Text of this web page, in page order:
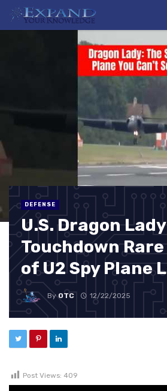
DEFENSE
U.S. Dragon Lady
Touchdown
of U2 Spy Plane
ByOTC 12/22/2025
Post Views: 409